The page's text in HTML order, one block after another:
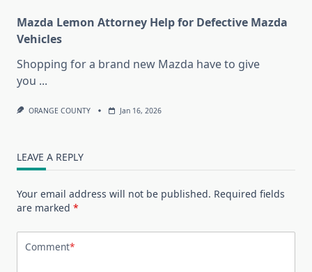
Mazda Lemon Attorney Help for Defective Mazda
Vehicles
Shopping for a brand new Mazda have to give
you ...
ORANGE COUNTY Jan 16, 2026
LEAVE A REPLY
Your email address will not be published. Required fields
are marked *
Comment*